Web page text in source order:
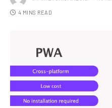
4 MINS READ